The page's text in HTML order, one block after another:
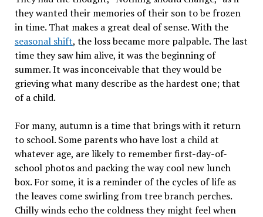
they wanted their memories of their son to be frozen
in time. That makes a great deal of sense. With the
seasonal shift, the loss became more palpable. The last
time they saw him alive, it was the beginning of
summer. It was inconceivable that they would be
grieving what many describe as the hardest one; that
of a child.
For many, autumn is a time that brings with it return
to school. Some parents who have lost a child at
whatever age, are likely to remember first-day-of-
school photos and packing the way cool new lunch
box. For some, it is a reminder of the cycles of life as
the leaves come swirling from tree branch perches.
Chilly winds echo the coldness they might feel when